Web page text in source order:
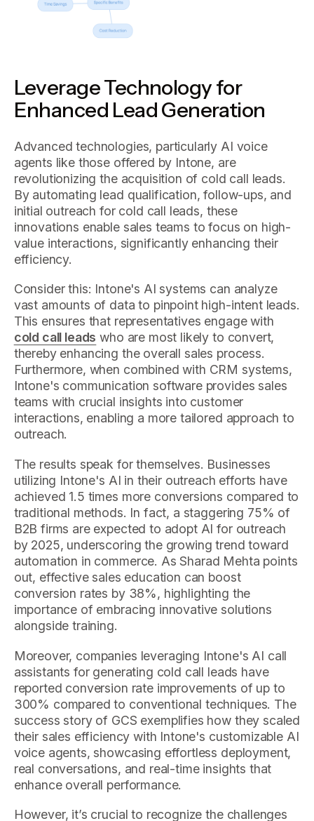
Leverage Technology for
Enhanced Lead Generation
Advanced technologies, particularly AI voice
agents like those offered by Intone, are
revolutionizing the acquisition of cold call leads.
By automating lead qualification, follow-ups, and
initial outreach for cold call leads, these
innovations enable sales teams to focus on high-
value interactions, significantly enhancing their
efficiency.
Consider this: Intone's AI systems can analyze
vast amounts of data to pinpoint high-intent leads.
This ensures that representatives engage with
cold call leads who are most likely to convert,
thereby enhancing the overall sales process.
Furthermore, when combined with CRM systems,
Intone's communication software provides sales
teams with crucial insights into customer
interactions, enabling a more tailored approach to
outreach.
The results speak for themselves. Businesses
utilizing Intone's AI in their outreach efforts have
achieved 1.5 times more conversions compared to
traditional methods. In fact, a staggering 75% of
B2B firms are expected to adopt AI for outreach
by 2025, underscoring the growing trend toward
automation in commerce. As Sharad Mehta points
out, effective sales education can boost
conversion rates by 38%, highlighting the
importance of embracing innovative solutions
alongside training.
Moreover, companies leveraging Intone's AI call
assistants for generating cold call leads have
reported conversion rate improvements of up to
300% compared to conventional techniques. The
success story of GCS exemplifies how they scaled
their sales efficiency with Intone's customizable AI
voice agents, showcasing effortless deployment,
real conversations, and real-time insights that
enhance overall performance.
However, it’s crucial to recognize the challenges